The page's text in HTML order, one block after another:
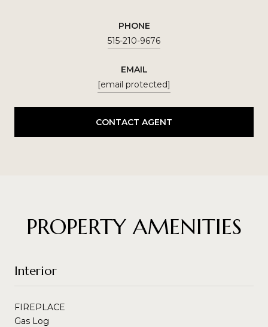
PHONE
515-210-9676
EMAIL
[email protected]
CONTACT AGENT
PROPERTY AMENITIES
Interior
FIREPLACE
Gas Log